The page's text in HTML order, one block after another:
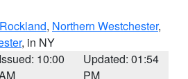
Rockland, Northern Westchester,
, in NY
Issued: 10:00
Updated: 01:54
PM